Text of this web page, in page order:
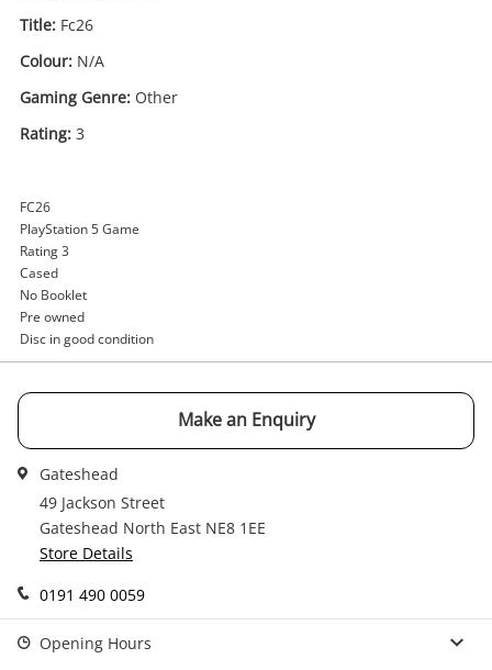
Get notified when the price changes or your
watched items sell. Login/register to get
Title: Fc26
Colour: N/A
Gaming Genre: Other
Rating: 3
FC26
PlayStation 5 Game
Rating 3
Cased
No Booklet
Pre owned
Disc in good condition
Make an Enquiry
Gateshead
49 Jackson Street
Gateshead North East NE8 1EE
Store Details
0191 490 0059
Opening Hours
Checkout
Continue Shopping
PlayStation Game Disc
Name
Email
Message
Verify reCAPTCHA